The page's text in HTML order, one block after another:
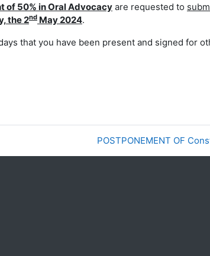
of 50% in Oral Advocacy are requested to
the 2nd May 2024.
that you have been present and signed for
POSTPONEMENT OF